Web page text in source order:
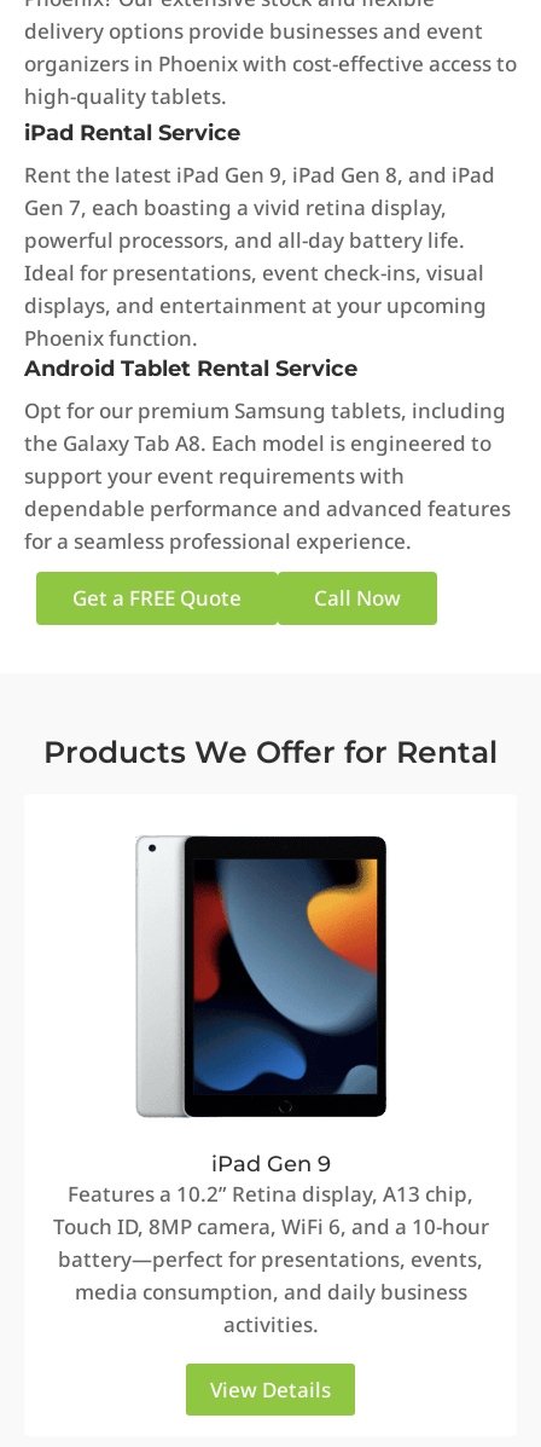
delivery options provide businesses and event
organizers in Phoenix with cost-effective access to
high-quality tablets.
iPad Rental Service
Rent the latest iPad Gen 9, iPad Gen 8, and iPad
Gen 7, each boasting a vivid retina display,
powerful processors, and all-day battery life.
Ideal for presentations, event check-ins, visual
displays, and entertainment at your upcoming
Phoenix function.
Android Tablet Rental Service
Opt for our premium Samsung tablets, including
the Galaxy Tab A8. Each model is engineered to
support your event requirements with
dependable performance and advanced features
for a seamless professional experience.
Get a FREE Quote Call Now
Products We Offer for Rental
iPad Gen 9
Features a 10.2” Retina display, A13 chip,
Touch ID, 8MP camera, WiFi 6, and a 10-hour
battery—perfect for presentations, events,
media consumption, and daily business
activities.
View Details